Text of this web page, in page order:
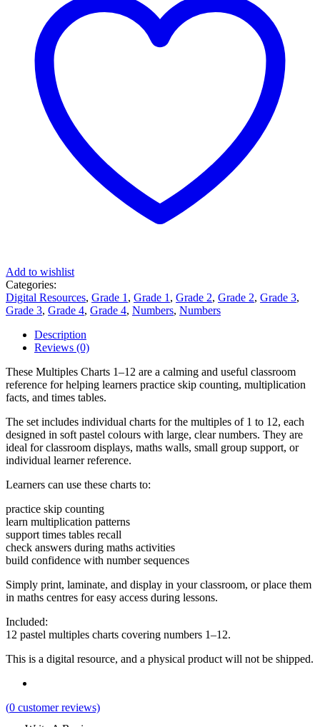
Add to wishlist
Categories:
Digital Resources, Grade 1 , Grade 1 , Grade 2, Grade 2, Grade 3,
Grade 3, Grade 4, Grade 4, Numbers, Numbers
Description
Reviews (0)
These Multiples Charts 1–12 are a calming and useful classroom
reference for helping learners practice skip counting, multiplication
facts, and times tables.
The set includes individual charts for the multiples of 1 to 12, each
designed in soft pastel colours with large, clear numbers. They are
ideal for classroom displays, maths walls, small group support, or
individual learner reference.
Learners can use these charts to:
practice skip counting
learn multiplication patterns
support times tables recall
check answers during maths activities
build confidence with number sequences
Simply print, laminate, and display in your classroom, or place them
in maths centres for easy access during lessons.
Included:
12 pastel multiples charts covering numbers 1–12.
This is a digital resource, and a physical product will not be shipped.
(0 customer reviews)